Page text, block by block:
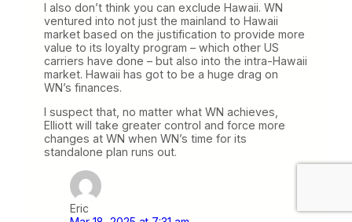
I also don’t think you can exclude Hawaii. WN
ventured into not just the mainland to Hawaii
market based on the justification to provide more
value to its loyalty program – which other US
carriers have done – but also into the intra-Hawaii
market. Hawaii has got to be a huge drag on
WN’s finances.
I suspect that, no matter what WN achieves,
Elliott will take greater control and force more
changes at WN when WN’s time for its
standalone plan runs out.
Eric